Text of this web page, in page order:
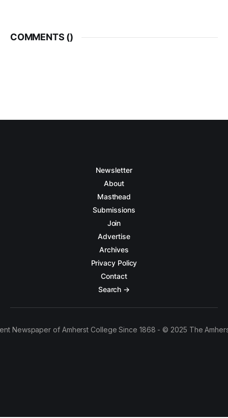
COMMENTS ()
Newsletter
About
Masthead
Submissions
Join
Advertise
Archives
Privacy Policy
Contact
Search →
Newspaper of Amherst College Since 1868 - © 2025 The